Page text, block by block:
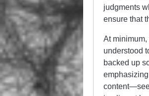
judgments
ensure that
At minimum,
understood
backed up